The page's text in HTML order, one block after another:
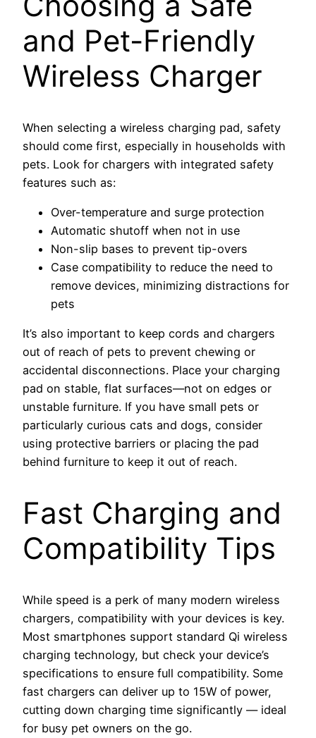
and Pet-Friendly
Wireless Charger
When selecting a wireless charging pad, safety
should come first, especially in households with
pets. Look for chargers with integrated safety
features such as:
Over-temperature and surge protection
Automatic shutoff when not in use
Non-slip bases to prevent tip-overs
Case compatibility to reduce the need to
remove devices, minimizing distractions for
pets
It’s also important to keep cords and chargers
out of reach of pets to prevent chewing or
accidental disconnections. Place your charging
pad on stable, flat surfaces—not on edges or
unstable furniture. If you have small pets or
particularly curious cats and dogs, consider
using protective barriers or placing the pad
behind furniture to keep it out of reach.
Fast Charging and
Compatibility Tips
While speed is a perk of many modern wireless
chargers, compatibility with your devices is key.
Most smartphones support standard Qi wireless
charging technology, but check your device’s
specifications to ensure full compatibility. Some
fast chargers can deliver up to 15W of power,
cutting down charging time significantly — ideal
for busy pet owners on the go.